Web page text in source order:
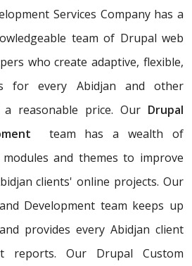
Services Company has a
team of Drupal web
who create adaptive, flexible,
for every Abidjan and other
reasonable price. Our Drupal
team has a wealth of
and themes to improve
clients' online projects. Our
Development team keeps up
provides every Abidjan client
reports. Our Drupal Custom